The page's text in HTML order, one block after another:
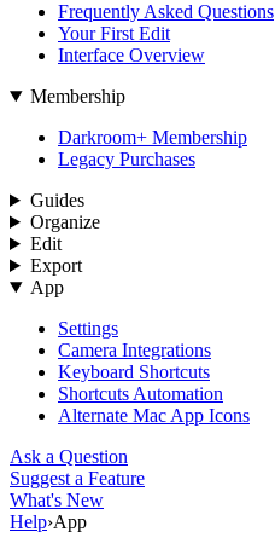
Frequently Asked Questions
Your First Edit
Interface Overview
Membership
Darkroom+ Membership
Legacy Purchases
Guides
Organize
Edit
Export
App
Settings
Camera Integrations
Keyboard Shortcuts
Shortcuts Automation
Alternate Mac App Icons
Ask a Question
Suggest a Feature
What's New
Help›App